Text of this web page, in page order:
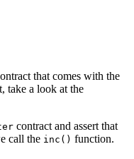
that comes with the
take a look at the
contract and assert that
call the inc() function.